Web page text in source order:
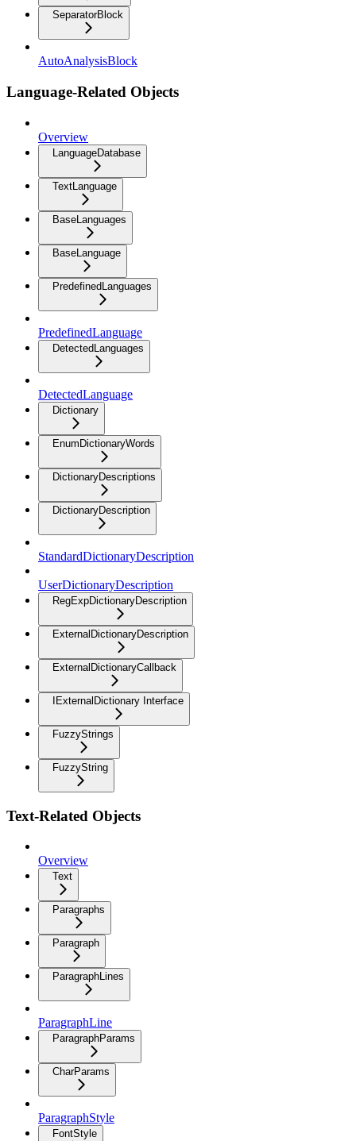
SeparatorBlock
AutoAnalysisBlock
Language-Related Objects
Overview
LanguageDatabase
TextLanguage
BaseLanguages
BaseLanguage
PredefinedLanguages
PredefinedLanguage
DetectedLanguages
DetectedLanguage
Dictionary
EnumDictionaryWords
DictionaryDescriptions
DictionaryDescription
StandardDictionaryDescription
UserDictionaryDescription
RegExpDictionaryDescription
ExternalDictionaryDescription
ExternalDictionaryCallback
IExternalDictionary Interface
FuzzyStrings
FuzzyString
Text-Related Objects
Overview
Text
Paragraphs
Paragraph
ParagraphLines
ParagraphLine
ParagraphParams
CharParams
ParagraphStyle
FontStyle